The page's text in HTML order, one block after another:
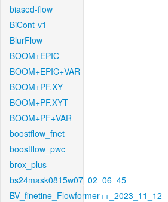
biased-flow
BiCont-v1
BlurFlow
BOOM+EPIC
BOOM+EPIC+VAR
BOOM+PF.XY
BOOM+PF.XYT
BOOM+PF+VAR
boostflow_fnet
boostflow_pwc
brox_plus
bs24mask0815w07_02_06_45
BV_finetine_Flowformer++_2023_11_12